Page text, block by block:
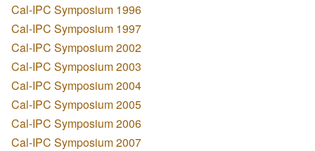
Cal-IPC Symposium 1996
Cal-IPC Symposium 1997
Cal-IPC Symposium 2002
Cal-IPC Symposium 2003
Cal-IPC Symposium 2004
Cal-IPC Symposium 2005
Cal-IPC Symposium 2006
Cal-IPC Symposium 2007